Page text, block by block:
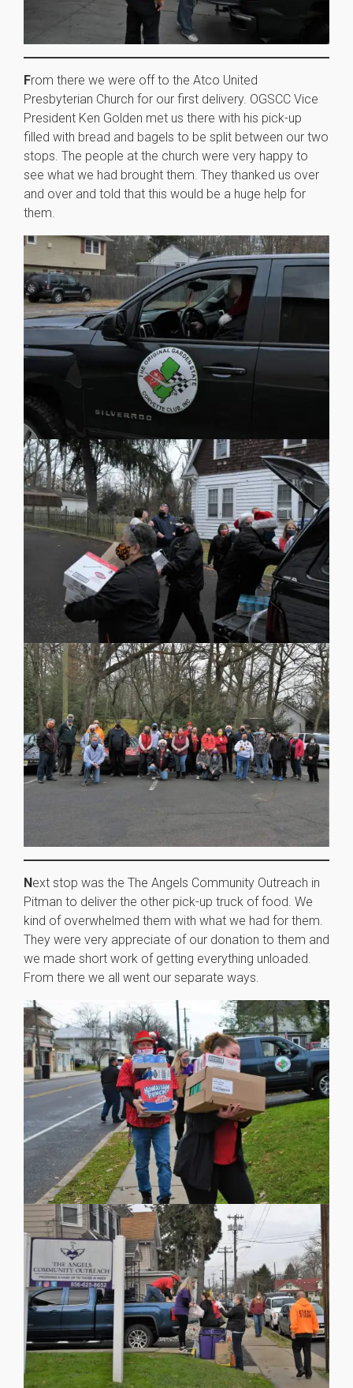
From there we were off to the Atco United
Presbyterian Church for our first delivery. OGSCC Vice
President Ken Golden met us there with his pick-up
filled with bread and bagels to be split between our two
stops. The people at the church were very happy to
see what we had brought them. They thanked us over
and over and told that this would be a huge help for
them.
Next stop was the The Angels Community Outreach in
Pitman to deliver the other pick-up truck of food. We
kind of overwhelmed them with what we had for them.
They were very appreciate of our donation to them and
we made short work of getting everything unloaded.
From there we all went our separate ways.